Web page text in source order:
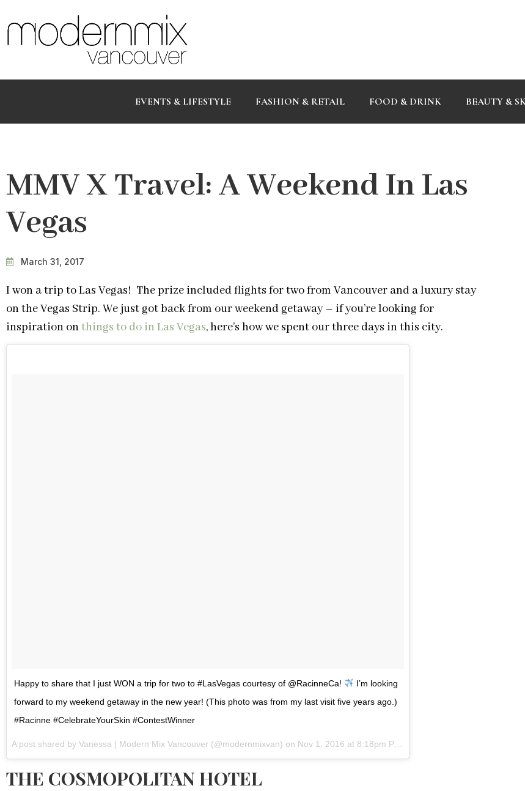
EVENTS & LIFESTYLE FASHION & RETAIL FOOD & DRINK BEAUTY &
MMV X Travel: A Weekend In Las
Vegas
March 31, 2017
I won a trip to Las Vegas! The prize included flights for two from Vancouver and a luxury stay
on the Vegas Strip. We just got back from our weekend getaway – if you’re looking for
inspiration onthings to do in Las Vegas, here’s how we spent our three days in this city.
Happy to share that I just WON a trip for two to #LasVegas courtesy of @RacinneCa!
I’m looking
forward to my weekend getaway in the new year! (This photo was from my last visit five years ago.)
#Racinne #CelebrateYourSkin #ContestWinner
A post shared by Vanessa | Modern Mix Vancouver (@modernmixvan) on Nov 1, 2016 at 8:18pm PDT
THE COSMOPOLITAN HOTEL